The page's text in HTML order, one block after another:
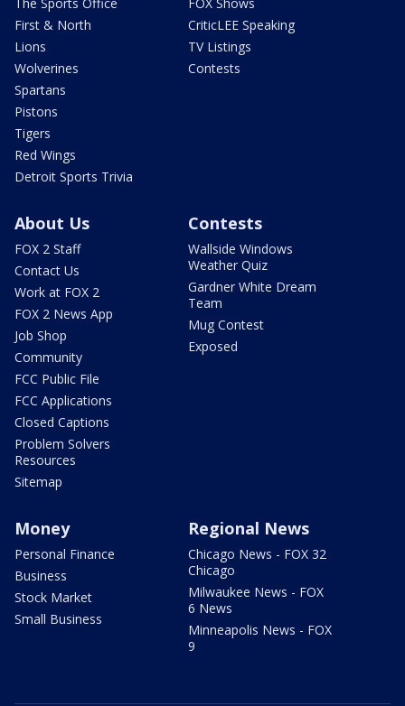
First & North
Lions
Wolverines
Spartans
Pistons
Tigers
Red Wings
Detroit Sports Trivia
CriticLEE Speaking
TV Listings
Contests
About Us
FOX 2 Staff
Contact Us
Work at FOX 2
FOX 2 News App
Job Shop
Community
FCC Public File
FCC Applications
Closed Captions
Problem Solvers
Resources
Sitemap
Contests
Wallside Windows
Weather Quiz
Gardner White Dream
Team
Mug Contest
Exposed
Money
Personal Finance
Business
Stock Market
Small Business
Regional News
Chicago News - FOX 32
Chicago
Milwaukee News - FOX
6 News
Minneapolis News - FOX
9